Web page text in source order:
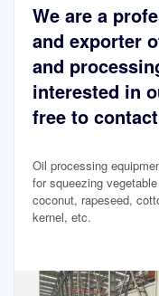
We are a
and exporter
and
interested in
free to
Oil processing
for squeezing
coconut, rapeseed,
kernel, etc.